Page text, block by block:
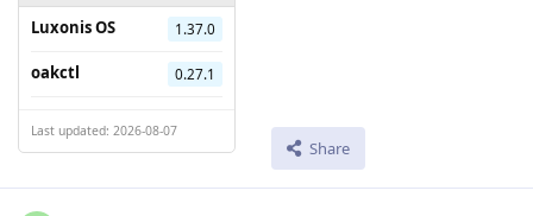
Luxonis OS
1.37.0
oakctl 0.27.1
Last updated: 2026-08-07
Share